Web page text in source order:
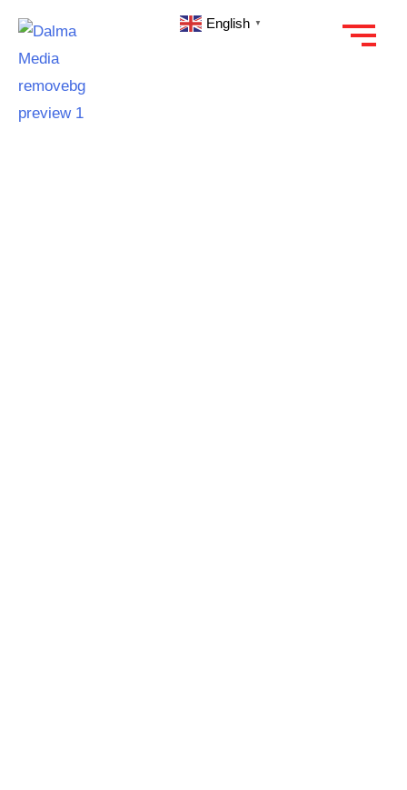
English ▼